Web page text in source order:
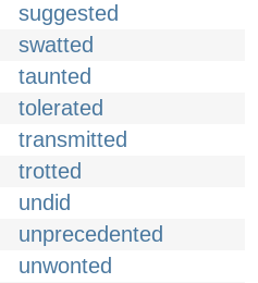
suggested
swatted
taunted
tolerated
transmitted
trotted
undid
unprecedented
unwonted